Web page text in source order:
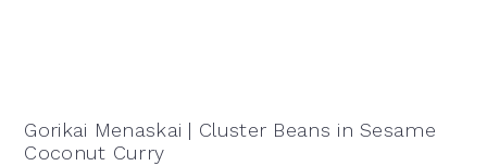
Gorikai Menaskai | Cluster Beans in Sesame
Coconut Curry